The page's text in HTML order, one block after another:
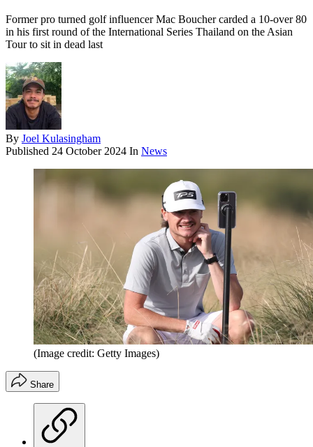
Former pro turned golf influencer Mac Boucher carded a 10-over 80
in his first round of the International Series Thailand on the Asian
Tour to sit in dead last
By Joel Kulasingham
Published 24 October 2024 In News
(Image credit: Getty Images)
Share